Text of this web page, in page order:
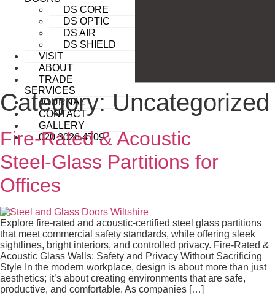
DS CORE
DS OPTIC
DS AIR
DS SHIELD
VISIT
ABOUT
TRADE
SERVICES
JOURNAL
CONTACT
GALLERY
020 3026 4709
Category: Uncategorized
Fire‑Rated & Acoustic
Steel‑Glass Partitions for
Offices
Explore fire-rated and acoustic-certified steel glass partitions
that meet commercial safety standards, while offering sleek
sightlines, bright interiors, and controlled privacy. Fire‑Rated &
Acoustic Glass Walls: Safety and Privacy Without Sacrificing
Style In the modern workplace, design is about more than just
aesthetics; it’s about creating environments that are safe,
productive, and comfortable. As companies […]